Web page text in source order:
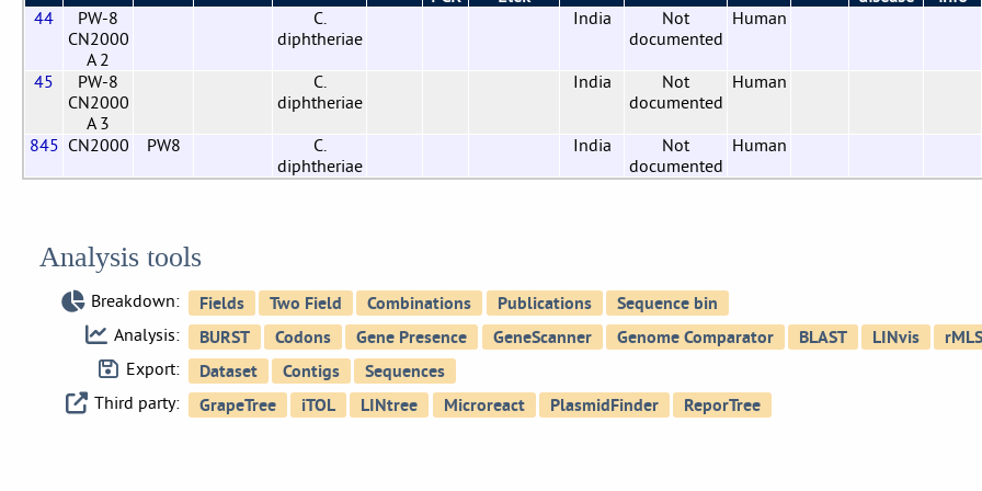
44
PW-8
CN2000
A 2
C.
diphtheriae
India
Not
documented
Human
45
PW-8
CN2000
A 3
C.
diphtheriae
India
Not
documented
Human
845 CN2000 PW8
C.
diphtheriae
India
Not
documented
Human
Analysis tools
Breakdown:
Analysis:
Export:
Third party: